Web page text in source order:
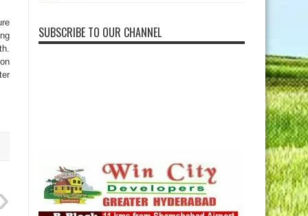
SUBSCRIBE TO OUR CHANNEL